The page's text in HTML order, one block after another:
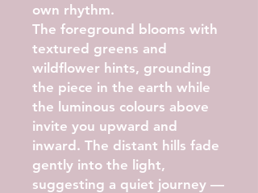
own rhythm.
The foreground blooms with
textured greens and
wildflower hints, grounding
the piece in the earth while
the luminous colours above
invite you upward and
inward. The distant hills fade
gently into the light,
suggesting a quiet journey —